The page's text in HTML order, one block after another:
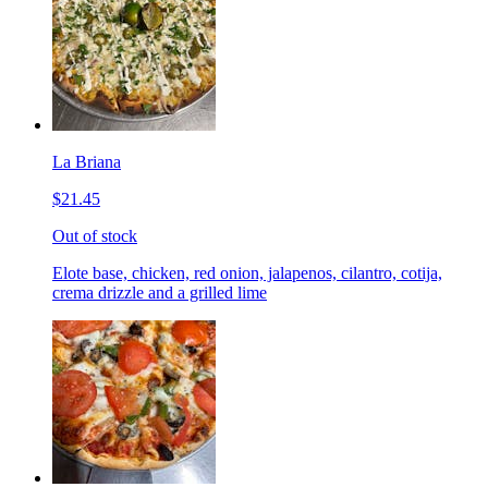
La Briana
$21.45
Out of stock
Elote base, chicken, red onion, jalapenos, cilantro, cotija,
crema drizzle and a grilled lime